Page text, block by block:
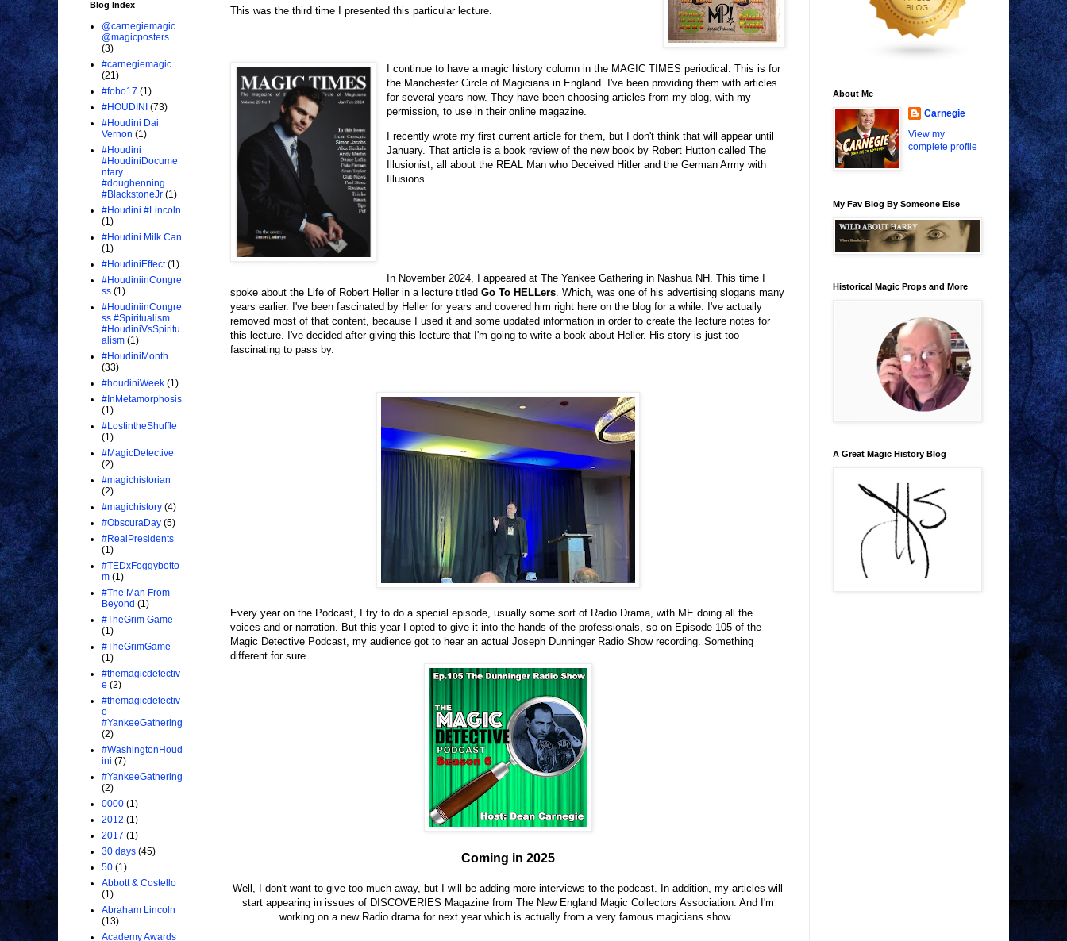
This was the third time I presented this particular lecture.
I continue to have a magic history column in the MAGIC TIMES periodical. This is for
the Manchester Circle of Magicians in England. I've been providing them with articles
for several years now. They have been choosing articles from my blog, with my
permission, to use in their online magazine.
I recently wrote my first current article for them, but I don't think that will appear until
January. That article is a book review of the new book by Robert Hutton called The
Illusionist, all about the REAL Man who Deceived Hitler and the German Army with
Illusions.
In November 2024, I appeared at The Yankee Gathering in Nashua NH. This time I
spoke about the Life of Robert Heller in a lecture titled Go To HELLers . Which, was one of his advertising slogans many
years earlier. I've been fascinated by Heller for years and covered him right here on the blog for a while. I've actually
removed most of that content, because I used it and some updated information in order to create the lecture notes for
this lecture. I've decided after giving this lecture that I'm going to write a book about Heller. His story is just too
fascinating to pass by.
Every year on the Podcast, I try to do a special episode, usually some sort of Radio Drama, with ME doing all the
voices and or narration. But this year I opted to give it into the hands of the professionals, so on Episode 105 of the
Magic Detective Podcast, my audience got to hear an actual Joseph Dunninger Radio Show recording. Something
different for sure.
Coming in 2025
Well, I don't want to give too much away, but I will be adding more interviews to the podcast. In addition, my articles will
start appearing in issues of DISCOVERIES Magazine from The New England Magic Collectors Association. And I'm
working on a new Radio drama for next year which is actually from a very famous magicians show.
Blog Index
@carnegiemagic
@magicposters
(3)
#carnegiemagic
(21)
#fobo17 (1)
#HOUDINI (73)
#Houdini Dai
Vernon (1)
#Houdini
#HoudiniDocume
ntary
#doughenning
#BlackstoneJr (1)
#Houdini #Lincoln
(1)
#Houdini Milk Can
(1)
#HoudiniEffect (1)
#HoudiniinCongre
ss (1)
#HoudiniinCongre
ss #Spiritualism
#HoudiniVsSpiritu
alism (1)
#HoudiniMonth
(33)
#houdiniWeek (1)
#InMetamorphosis
(1)
#LostintheShuffle
(1)
#MagicDetective
(2)
#magichistorian
(2)
#magichistory (4)
#ObscuraDay (5)
#RealPresidents
(1)
#TEDxFoggybotto
m (1)
#The Man From
Beyond (1)
#TheGrim Game
(1)
#TheGrimGame
(1)
#themagicdetectiv
e (2)
#themagicdetectiv
e
#YankeeGathering
(2)
#WashingtonHoud
ini (7)
#YankeeGathering
(2)
0000 (1)
2012 (1)
2017 (1)
30 days (45)
50 (1)
Abbott & Costello
(1)
Abraham Lincoln
(13)
Academy Awards
About Me
Carnegie
View my
complete profile
My Fav Blog By Someone Else
Historical Magic Props and More
A Great Magic History Blog